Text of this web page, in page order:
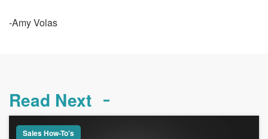
-Amy Volas
Read Next
Sales How-To's